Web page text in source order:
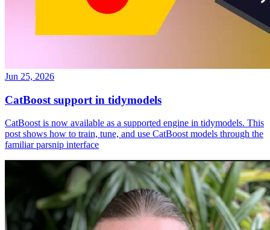
Jun 25, 2026
CatBoost support in tidymodels
CatBoost is now available as a supported engine in tidymodels. This
post shows how to train, tune, and use CatBoost models through the
familiar parsnip interface